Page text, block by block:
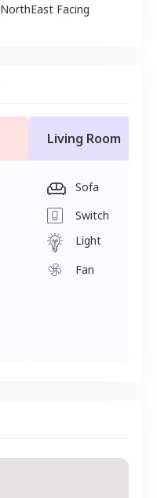
NorthEast Facing
Living Room
Sofa
Switch
Light
Fan